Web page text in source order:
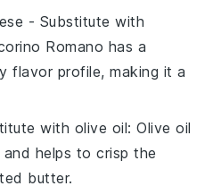
- Substitute with
Romano has a
flavor profile, making it a
with olive oil: Olive oil
helps to crisp the
butter.